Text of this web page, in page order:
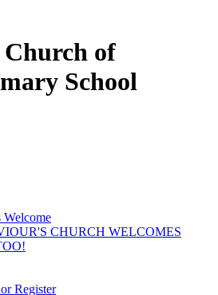
of
School
Welcome
CHURCH WELCOMES
Register